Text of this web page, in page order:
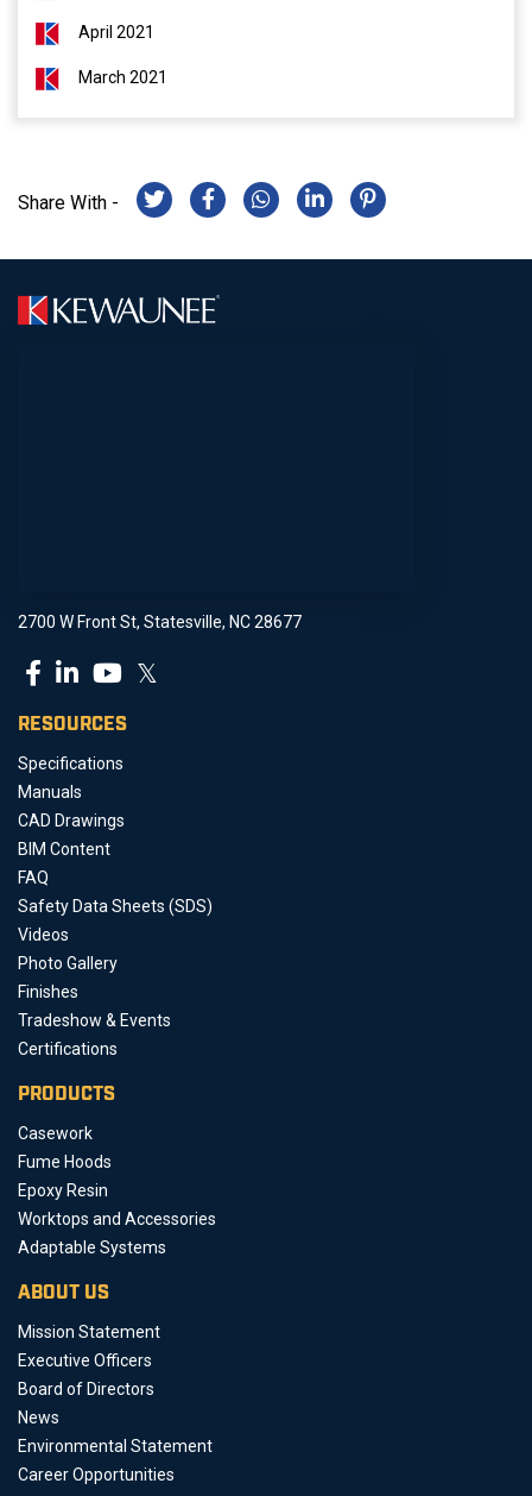
April 2021
March 2021
Share With -
2700 W Front St, Statesville, NC 28677
𝕏
RESOURCES
Specifications
Manuals
CAD Drawings
BIM Content
FAQ
Safety Data Sheets (SDS)
Videos
Photo Gallery
Finishes
Tradeshow & Events
Certifications
PRODUCTS
Casework
Fume Hoods
Epoxy Resin
Worktops and Accessories
Adaptable Systems
ABOUT US
Mission Statement
Executive Officers
Board of Directors
News
Environmental Statement
Career Opportunities